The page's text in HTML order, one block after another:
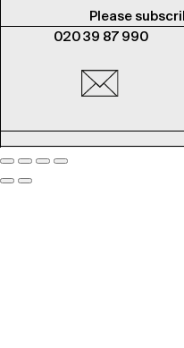
Please
020 39 87 990